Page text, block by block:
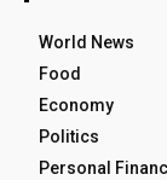
World News
Food
Economy
Politics
Personal